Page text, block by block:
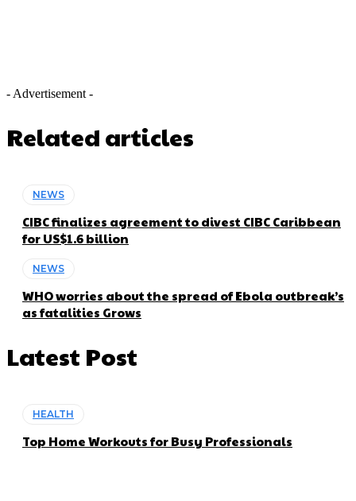
- Advertisement -
Related articles
NEWS
CIBC finalizes agreement to divest CIBC Caribbean
for US$1.6 billion
NEWS
WHO worries about the spread of Ebola outbreak’s
as fatalities Grows
Latest Post
HEALTH
Top Home Workouts for Busy Professionals